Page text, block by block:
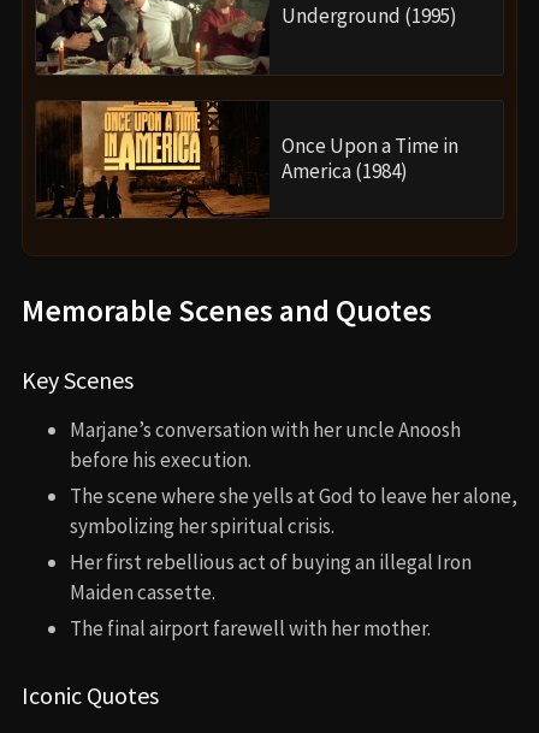
Underground (1995)
Once Upon a Time in
America (1984)
Memorable Scenes and Quotes
Key Scenes
Marjane’s conversation with her uncle Anoosh
before his execution.
The scene where she yells at God to leave her alone,
symbolizing her spiritual crisis.
Her first rebellious act of buying an illegal Iron
Maiden cassette.
The final airport farewell with her mother.
Iconic Quotes